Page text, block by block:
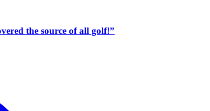
the source of all golf!”